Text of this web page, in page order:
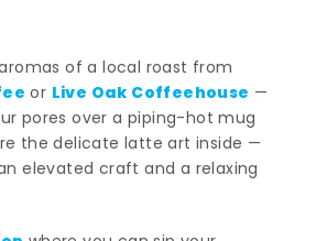
of a local roast from
or Live Oak Coffeehouse —
pores over a piping-hot mug
the delicate latte art inside —
elevated craft and a relaxing